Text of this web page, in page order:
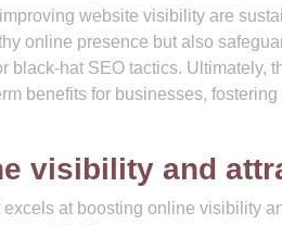
website visibility are
online presence but also
black-hat SEO tactics. Ultimately,
benefits for businesses,
visibility and
at boosting online visibility